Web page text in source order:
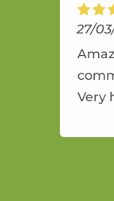
27/
Very
and